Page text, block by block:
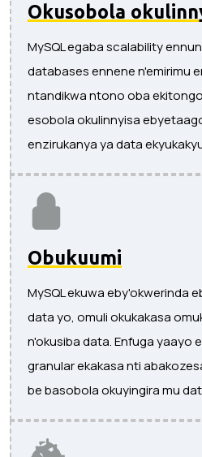
Okusobola
MySQL egaba scalability
databases ennene n'emirimu
ntandikwa ntono oba
esobola okulinnyisa
enzirukanya ya data
Obukuumi
MySQL ekuwa eby'okwerinda
data yo, omuli okukakasa
n'okusiba data. Enfuga yaayo
granular ekakasa nti
be basobola okuyingira mu